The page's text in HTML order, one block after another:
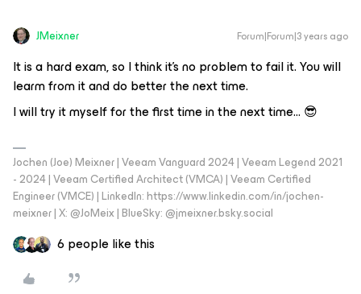
JMeixner Forum|Forum|3 years ago
It is a hard exam, so I think it’s no problem to fail it. You will
learm from it and do better the next time.
I will try it myself for the first time in the next time… 😎
Jochen (Joe) Meixner | Veeam Vanguard 2024 | Veeam Legend 2021
- 2024 | Veeam Certified Architect (VMCA) | Veeam Certified
Engineer (VMCE) | LinkedIn: https://www.linkedin.com/in/jochen-
meixner | X: @JoMeix | BlueSky: @jmeixner.bsky.social
6 people like this